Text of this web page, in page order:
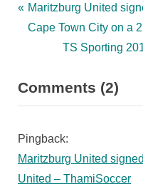
Post
navigation
P
r
i
o
P
o
Maritzburg United
Cape Town City on a
N
x
t
s
t
TS Sporting
Comments (2)
Pingback:
Maritzburg United
United – ThamiSoccer